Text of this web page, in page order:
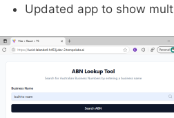
Updated app to show